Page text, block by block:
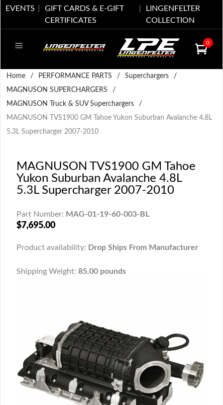
EVENTS
GIFT CARDS & E-GIFT
CERTIFICATES
LINGENFELTER
COLLECTION
0
Home / PERFORMANCE PARTS / Superchargers
/
MAGNUSON SUPERCHARGERS
/
MAGNUSON Truck & SUV Superchargers
/
MAGNUSON TVS1900 GM Tahoe Yukon Suburban Avalanche 4.8L
5.3L Supercharger 2007-2010
MAGNUSON TVS1900 GM Tahoe
Yukon Suburban Avalanche 4.8L
5.3L Supercharger 2007-2010
Part Number: MAG-01-19-60-003-BL
$7,695.00
Product availability: Drop Ships From Manufacturer
Shipping Weight: 85.00 pounds